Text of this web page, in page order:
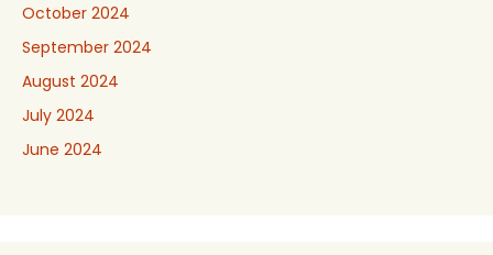
October 2024
September 2024
August 2024
July 2024
June 2024